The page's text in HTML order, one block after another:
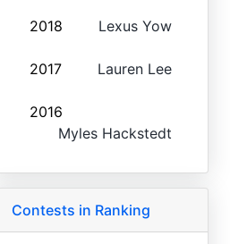
2018 Lexus Yow
2017 Lauren Lee
2016
Myles Hackstedt
Contests in Ranking